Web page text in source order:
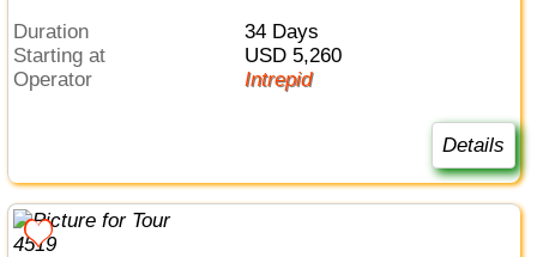
Duration
34 Days
Starting at
USD 5,260
Operator
Intrepid
Details